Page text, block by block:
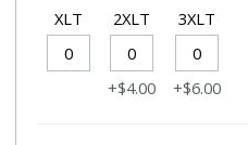
XLT
2XLT
+$4.00
3XLT
+$6.00